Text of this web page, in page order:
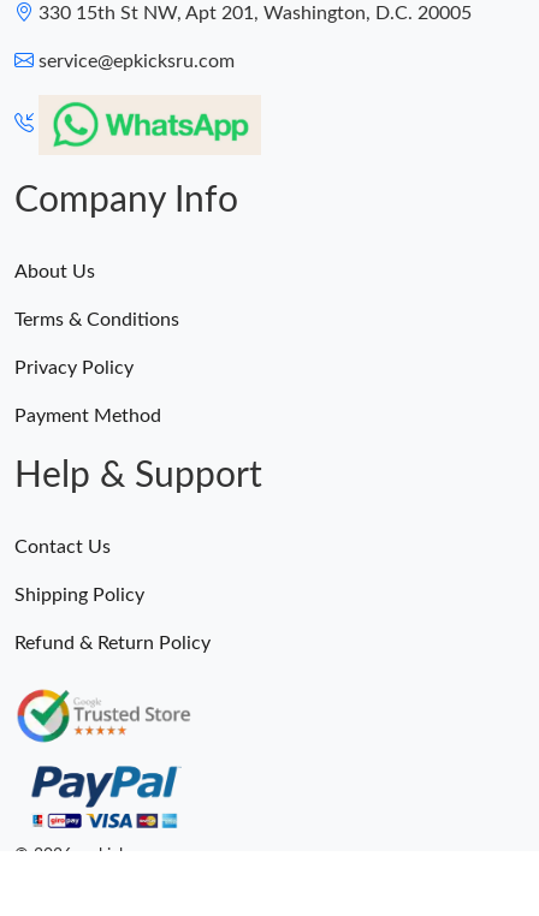
330 15th St NW, Apt 201, Washington, D.C. 20005
service@epkicksru.com
Company Info
About Us
Terms & Conditions
Privacy Policy
Payment Method
Help & Support
Contact Us
Shipping Policy
Refund & Return Policy
© 2026. epkick ru